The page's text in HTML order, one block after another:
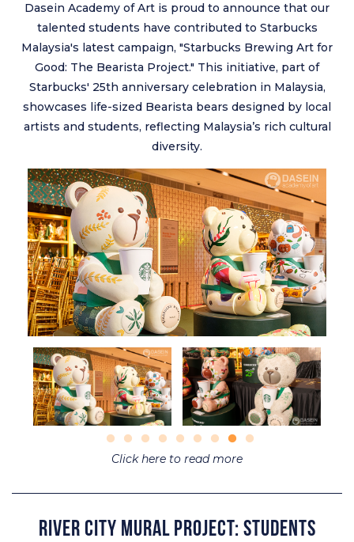
Dasein Academy of Art is proud to announce that our
talented students have contributed to Starbucks
Malaysia's latest campaign, "Starbucks Brewing Art for
Good: The Bearista Project." This initiative, part of
Starbucks' 25th anniversary celebration in Malaysia,
showcases life-sized Bearista bears designed by local
artists and students, reflecting Malaysia’s rich cultural
diversity.
Click here to read more
River City Mural Project: Students